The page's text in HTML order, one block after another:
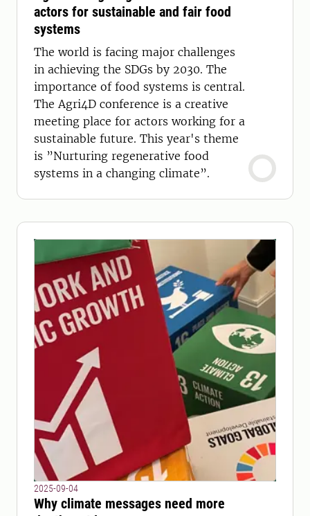
actors for sustainable and fair food
systems
The world is facing major challenges
in achieving the SDGs by 2030. The
importance of food systems is central.
The Agri4D conference is a creative
meeting place for actors working for a
sustainable future. This year's theme
is ”Nurturing regenerative food
systems in a changing climate”.
2025-09-04
Why climate messages need more